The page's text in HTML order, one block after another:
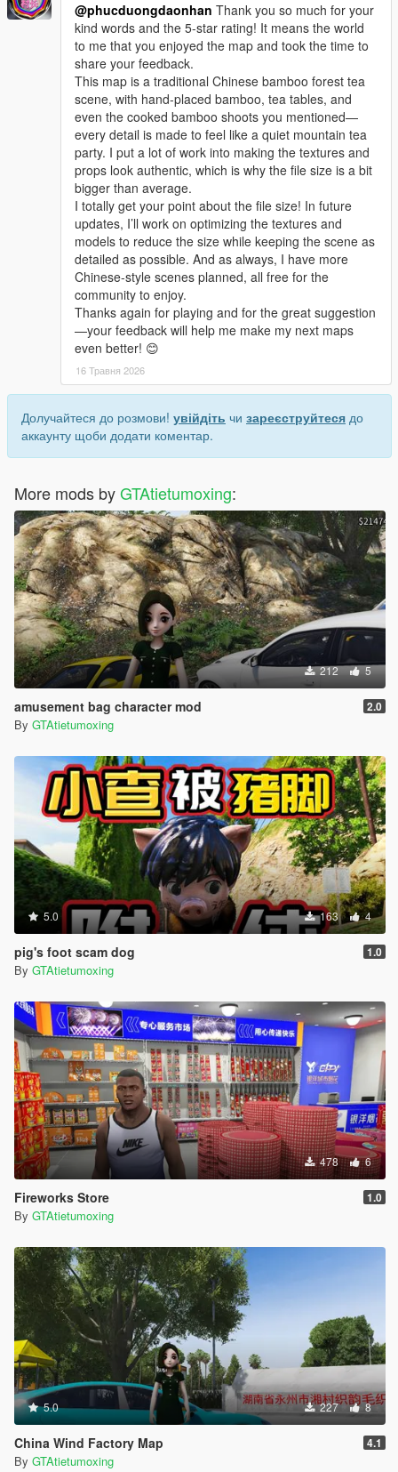
@phucduongdaonhan Thank you so much for your
kind words and the 5-star rating! It means the world
to me that you enjoyed the map and took the time to
share your feedback.
This map is a traditional Chinese bamboo forest tea
scene, with hand-placed bamboo, tea tables, and
even the cooked bamboo shoots you mentioned—
every detail is made to feel like a quiet mountain tea
party. I put a lot of work into making the textures and
props look authentic, which is why the file size is a bit
bigger than average.
I totally get your point about the file size! In future
updates, I’ll work on optimizing the textures and
models to reduce the size while keeping the scene as
detailed as possible. And as always, I have more
Chinese-style scenes planned, all free for the
community to enjoy.
Thanks again for playing and for the great suggestion
—your feedback will help me make my next maps
even better! 😊
16 Травня 2026
Долучайтеся до розмови! увійдіть чи зареєструйтеся до
аккаунту щоби додати коментар.
More mods byGTAtietumoxing:
212 5
amusement bag character mod 2.0
By GTAtietumoxing
5.0 163 4
pig's foot scam dog 1.0
By GTAtietumoxing
478 6
Fireworks Store 1.0
By GTAtietumoxing
5.0 227 8
China Wind Factory Map 4.1
By GTAtietumoxing